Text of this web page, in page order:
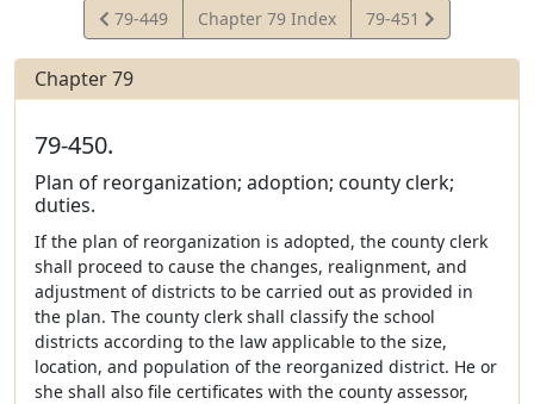
View
Statute
79-449 Chapter 79 Index
View
Statute
79-451
Chapter 79
79-450.
Plan of reorganization; adoption; county clerk;
duties.
If the plan of reorganization is adopted, the county clerk
shall proceed to cause the changes, realignment, and
adjustment of districts to be carried out as provided in
the plan. The county clerk shall classify the school
districts according to the law applicable to the size,
location, and population of the reorganized district. He or
she shall also file certificates with the county assessor,